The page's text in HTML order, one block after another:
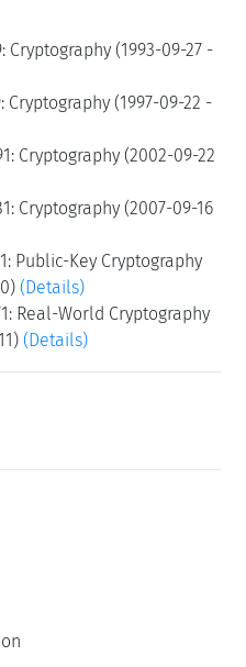
Cryptography (1993-09-27 -
(1997-09-22 -
Cryptography (2002-09-22
Cryptography (2007-09-16
Public-Key Cryptography
(Details)
Real-World Cryptography
(Details)